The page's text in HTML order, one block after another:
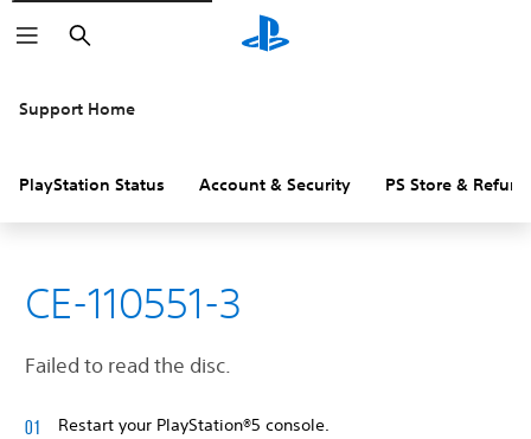
Search
Support Home
PlayStation Status Account & Security PS Store &
CE-110551-3
Failed to read the disc.
Restart your PlayStation®5 console.